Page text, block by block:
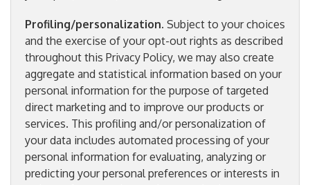
Profiling/personalization. Subject to your choices
and the exercise of your opt-out rights as described
throughout this Privacy Policy, we may also create
aggregate and statistical information based on your
personal information for the purpose of targeted
direct marketing and to improve our products or
services. This profiling and/or personalization of
your data includes automated processing of your
personal information for evaluating, analyzing or
predicting your personal preferences or interests in